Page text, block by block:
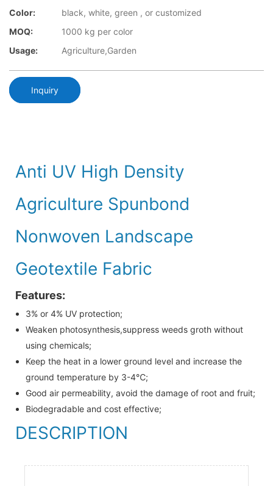
Color:
black, white, green , or customized
MOQ:
1000 kg per color
Usage:
Agriculture,Garden
Inquiry
Anti UV High Density
Agriculture Spunbond
Nonwoven Landscape
Geotextile Fabric
Features:
3% or 4% UV protection;
Weaken photosynthesis,suppress weeds groth without
using chemicals;
Keep the heat in a lower ground level and increase the
ground temperature by 3-4℃;
Good air permeability, avoid the damage of root and fruit;
Biodegradable and cost effective;
DESCRIPTION